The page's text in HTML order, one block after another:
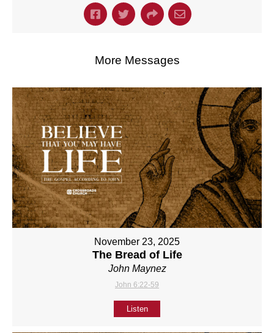
More Messages
November 23, 2025
The Bread of Life
John Maynez
John 6:22-59
Listen